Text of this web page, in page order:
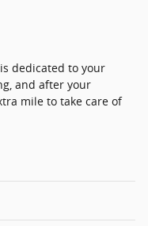
dedicated to your
and after your
mile to take care of